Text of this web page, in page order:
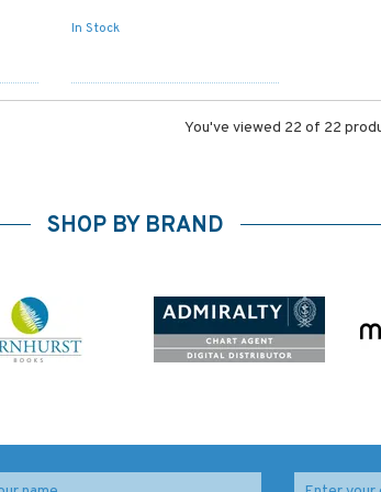
In Stock
You've viewed 22 of 22
SHOP BY BRAND